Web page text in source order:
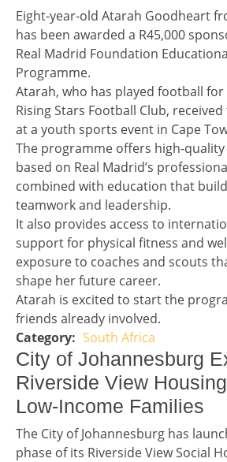
Story 2
Eight-year-old Atarah Goodheart
has been awarded a R45,000
Real Madrid Foundation
Programme.
Atarah, who has played football
Rising Stars Football Club,
at a youth sports event in Cape
The programme offers high-
based on Real Madrid’s
combined with education that
teamwork and leadership.
It also provides access to
support for physical fitness and
exposure to coaches and scouts
shape her future career.
Atarah is excited to start the
friends already involved.
Story 2 category
South Africa
Headline 3
City of Johannesburg
Riverside View
Low-Income Families
Story 3
The City of Johannesburg has
phase of its Riverside View Social